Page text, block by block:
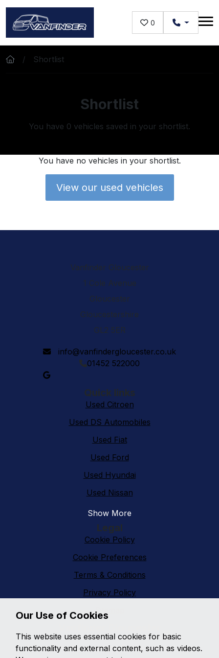
Skip to main content
0
Shortlist
Shortlist
You have 0 vehicles saved in your shortlist.
You have no vehicles in your shortlist.
View our used vehicles
Vanfinder Gloucester
1 Cole Avenue
Gloucester
Gloucestershire
GL2 5ER
info@vanfindergloucester.co.uk
01452 522000
Quick links
Used Citroen
Used DS Automobiles
Used Fiat
Used Ford
Used Hyundai
Used Nissan
Show More
Legal
Cookie Policy
Cookie Preferences
Terms & Conditions
Privacy Policy
Sitemap
With an extensive range of second hand vans
Our Use of Cookies
This website uses essential cookies for basic
functionality and external content, such as videos.